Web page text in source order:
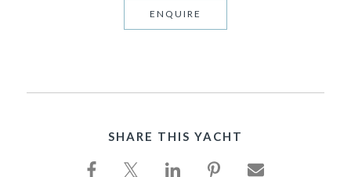
ENQUIRE
SHARE THIS YACHT